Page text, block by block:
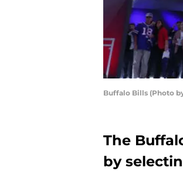
Buffalo Bills (Photo
The
by